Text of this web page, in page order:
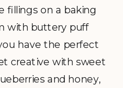
fillings on a baking
with buttery puff
have the perfect
creative with sweet
and honey,